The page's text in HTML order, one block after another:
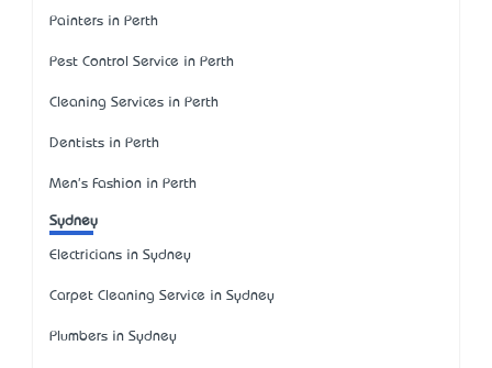
Painters in Perth
Pest Control Service in Perth
Cleaning Services in Perth
Dentists in Perth
Men's Fashion in Perth
Sydney
Electricians in Sydney
Carpet Cleaning Service in Sydney
Plumbers in Sydney